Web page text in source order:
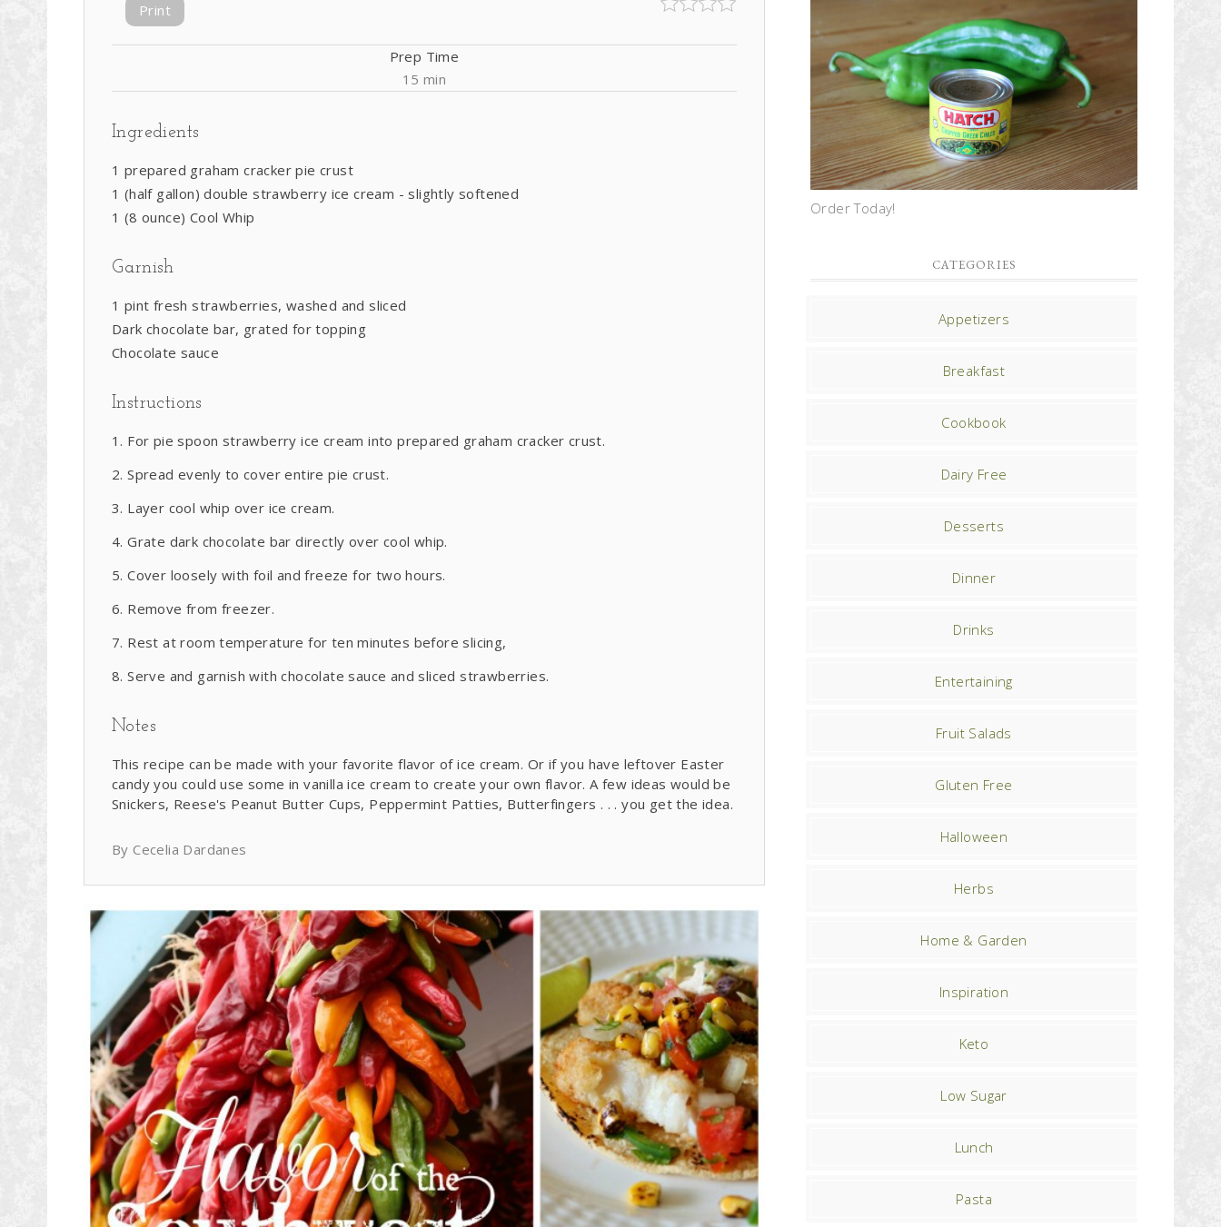
Print
Prep Time
15 min
Ingredients
1 prepared graham cracker pie crust
1 (half gallon) double strawberry ice cream - slightly softened
1 (8 ounce) Cool Whip
Garnish
1 pint fresh strawberries, washed and sliced
Dark chocolate bar, grated for topping
Chocolate sauce
Instructions
For pie spoon strawberry ice cream into prepared graham cracker crust.
Spread evenly to cover entire pie crust.
Layer cool whip over ice cream.
Grate dark chocolate bar directly over cool whip.
Cover loosely with foil and freeze for two hours.
Remove from freezer.
Rest at room temperature for ten minutes before slicing,
Serve and garnish with chocolate sauce and sliced strawberries.
Notes
This recipe can be made with your favorite flavor of ice cream. Or if you have leftover Easter
candy you could use some in vanilla ice cream to create your own flavor. A few ideas would be
Snickers, Reese's Peanut Butter Cups, Peppermint Patties, Butterfingers . . . you get the idea.
By Cecelia Dardanes
Order Today!
CATEGORIES
Appetizers
Breakfast
Cookbook
Dairy Free
Desserts
Dinner
Drinks
Entertaining
Fruit Salads
Gluten Free
Halloween
Herbs
Home & Garden
Inspiration
Keto
Low Sugar
Lunch
Pasta